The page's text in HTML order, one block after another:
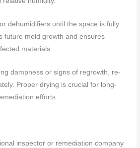
dehumidifiers until the space is fully
future mold growth and ensures
materials.
dampness or signs of regrowth, re-
Proper drying is crucial for long-
efforts.
inspector or remediation company